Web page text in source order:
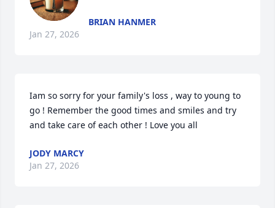
BRIAN HANMER
Jan 27, 2026
Iam so sorry for your family's loss , way to young to
go ! Remember the good times and smiles and try
and take care of each other ! Love you all
JODY MARCY
Jan 27, 2026